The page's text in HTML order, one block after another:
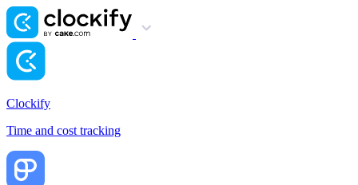
Clockify
Time and cost tracking